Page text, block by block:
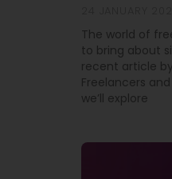
The world of
to bring about
recent article
Freelancers
we’ll explore